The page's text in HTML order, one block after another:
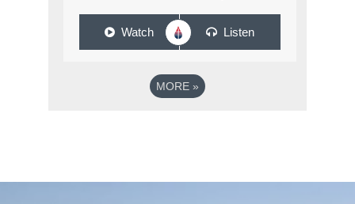
Watch Listen
MORE »